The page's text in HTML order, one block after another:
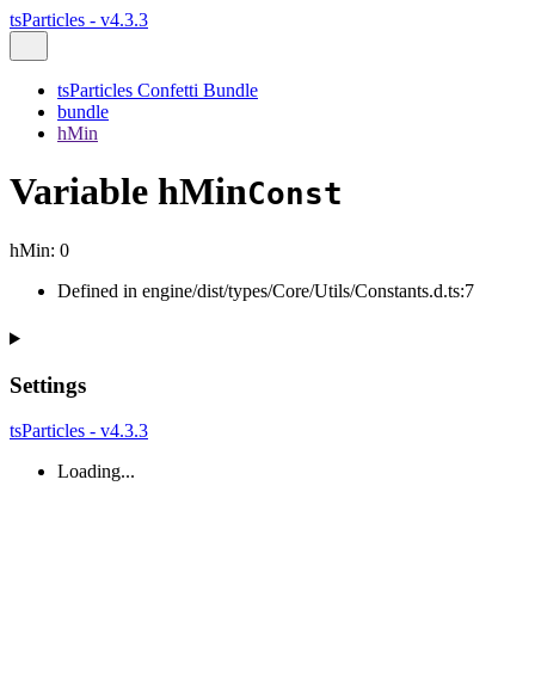
tsParticles - v4.3.3
tsParticles Confetti Bundle
bundle
hMin
Variable hMinConst
hMin: 0
Defined in engine/dist/types/Core/Utils/Constants.d.ts:7
Settings
tsParticles - v4.3.3
Loading...